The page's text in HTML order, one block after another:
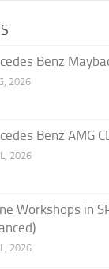
Benz
2026
Benz AMG
2026
Workshops in
2026